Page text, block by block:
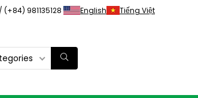
981135128 English Tiếng Việt